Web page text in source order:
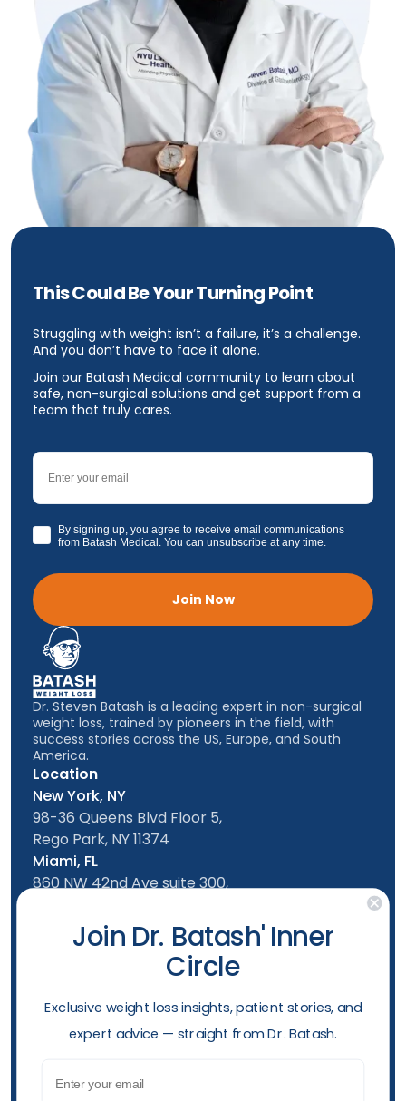
This Could Be Your Turning Point
Struggling with weight isn’t a failure, it’s a challenge.
And you don’t have to face it alone.
Join our Batash Medical community to learn about
safe, non-surgical solutions and get support from a
team that truly cares.
Email
GDPRBy signing up, you agree to receive email communications
from Batash Medical. You can unsubscribe at any time.
Join Now
Location
New York, NY
98-36 Queens Blvd Floor 5,
Rego Park, NY 11374
Miami, FL
860 NW 42nd Ave suite 300,
Dr. Steven Batash is a leading expert in non-surgical
weight loss, trained by pioneers in the field, with
success stories across the US, Europe, and South
America.
Mon-Friday: 9am - 5:00pm
Saturday: 10am - 4:00pm
Sunday: 10am - 4:00pm
(929) 284-2410
Follow usJoin Dr. Batash' Inner
Circle
​Exclusive weight loss insights, patient stories, and
expert advice — straight from Dr. Batash.